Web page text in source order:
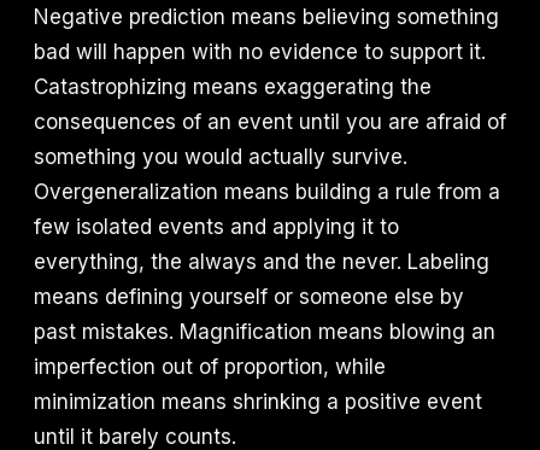
Negative prediction means believing something
bad will happen with no evidence to support it.
Catastrophizing means exaggerating the
consequences of an event until you are afraid of
something you would actually survive.
Overgeneralization means building a rule from a
few isolated events and applying it to
everything, the always and the never. Labeling
means defining yourself or someone else by
past mistakes. Magnification means blowing an
imperfection out of proportion, while
minimization means shrinking a positive event
until it barely counts.